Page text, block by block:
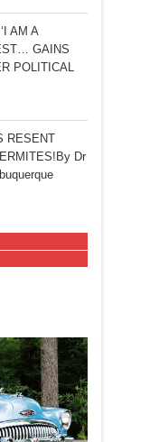
AM A
GAINS
POLITICAL
RESENT
Dr